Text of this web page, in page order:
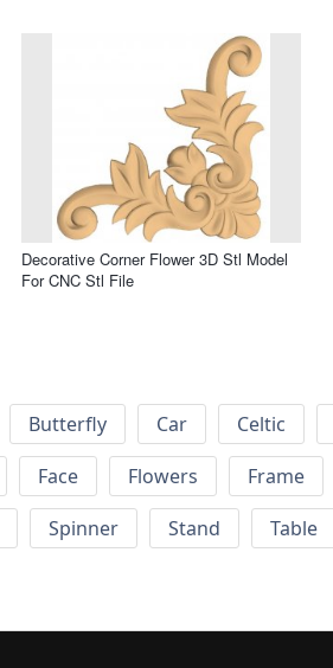
Decorative Corner Flower 3D Stl Model
For CNC Stl File
Butterfly Car Celtic
Face Flowers Frame
Spinner Stand Table